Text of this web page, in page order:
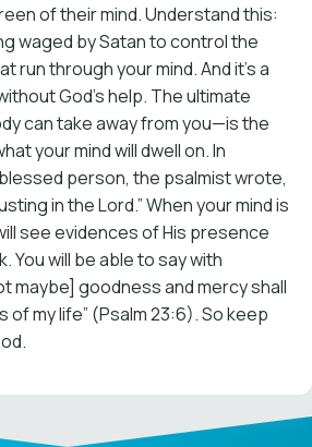
of their mind. Understand this:
waged by Satan to control the
run through your mind. And it’s a
God’s help. The ultimate
can take away from you—is the
your mind will dwell on. In
person, the psalmist wrote,
in the Lord.” When your mind is
see evidences of His presence
You will be able to say with
maybe] goodness and mercy shall
of my life” (Psalm 23:6). So keep